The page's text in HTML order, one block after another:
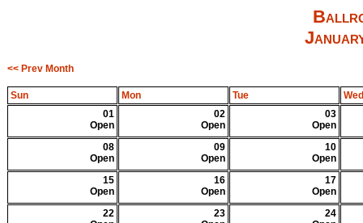
<< Prev Month
Sun Mon Tue
Wed
01
Open
02
Open
03
Open
08
Open
09
Open
10
Open
15
Open
16
Open
17
Open
22
23
24